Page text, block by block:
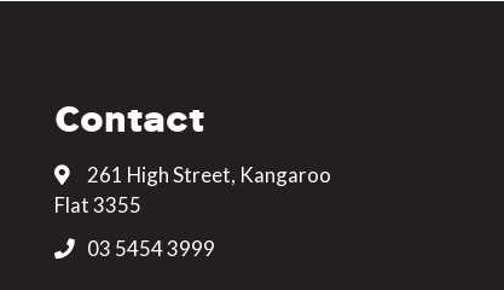
Contact
261 High Street, Kangaroo
Flat 3355
03 5454 3999